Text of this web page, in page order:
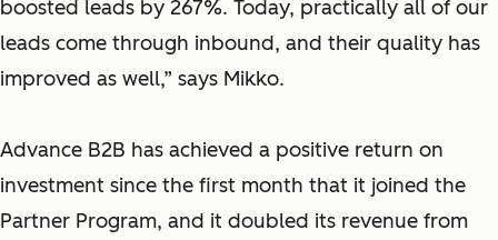
boosted leads by 267%. Today, practically all of our
leads come through inbound, and their quality has
improved as well,” says Mikko.
Advance B2B has achieved a positive return on
investment since the first month that it joined the
Partner Program, and it doubled its revenue from